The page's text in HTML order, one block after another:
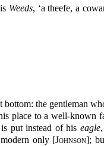
Weeds, ‘a theefe, a
bottom: the gentleman
place to a well-known
put instead of his eagle
only [Johnson];